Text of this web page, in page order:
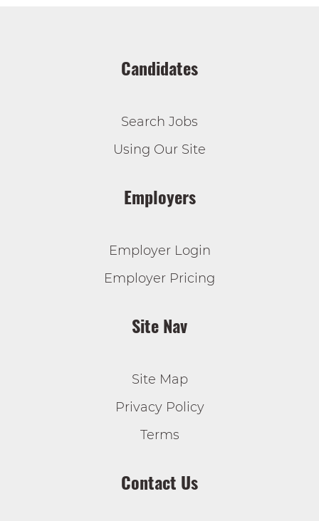
Candidates
Search Jobs
Using Our Site
Employers
Employer Login
Employer Pricing
Site Nav
Site Map
Privacy Policy
Terms
Contact Us